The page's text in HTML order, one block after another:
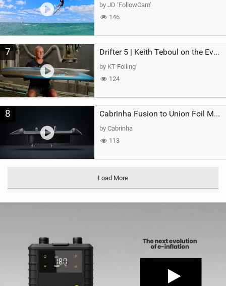
by JD ‘FollowCam’
146
7 Drifter 5 | Keith Teboul on the Evolution of an All-Rounder
by KT Foiling
124
8 Cabrinha Fusion to Union Foil Mast Adapter
by Cabrinha
113
Load More